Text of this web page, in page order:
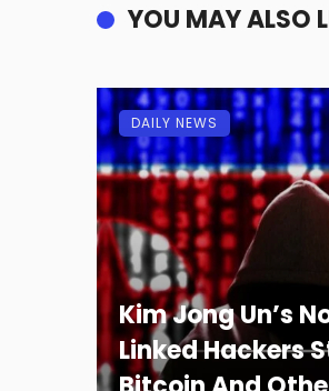
YOU MAY ALSO
Kim Jong Un’s
Linked Hackers
DAILY NEWS